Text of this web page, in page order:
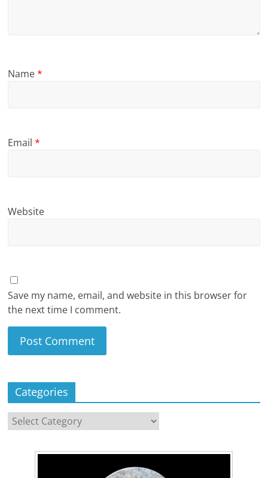
Name*
Email*
Website
Save my name, email, and website in this browser for
the next time I comment.
Categories
Categories